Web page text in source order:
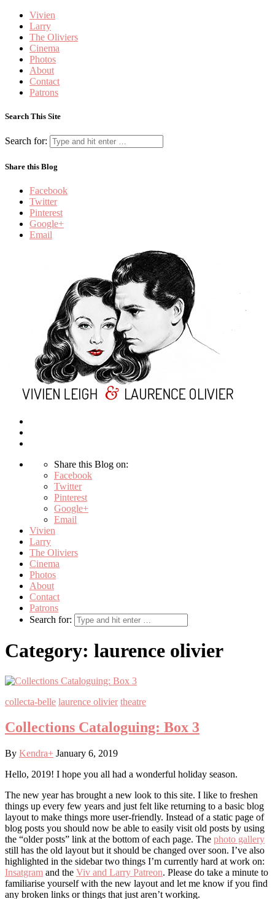
Vivien
Larry
The Oliviers
Cinema
Photos
About
Contact
Patrons
Search This Site
Search for:
Share this Blog
Facebook
Twitter
Pinterest
Google+
Email
Share this Blog on:
Facebook
Twitter
Pinterest
Google+
Email
Vivien
Larry
The Oliviers
Cinema
Photos
About
Contact
Patrons
Search for:
Category: laurence olivier
collecta-belle laurence olivier theatre
Collections Cataloguing: Box 3
By Kendra+ January 6, 2019
Hello, 2019! I hope you all had a wonderful holiday season.
The new year has brought a new look to this site. I like to freshen
things up every few years and just felt like returning to a basic blog
layout to make things more user-friendly. Instead of a static page of
blog posts you should now be able to easily visit old posts by using
the “older posts” link at the bottom of each page. The photo gallery
still has the old layout but it should be changed over soon. I’ve also
highlighted in the sidebar two things I’m currently hard at work on:
Insatgram and the Viv and Larry Patreon. Please do take a minute to
familiarise yourself with the new layout and let me know if you find
any broken links or things that just aren’t working.